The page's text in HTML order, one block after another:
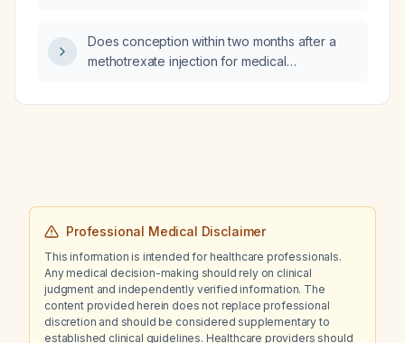
Does conception within two months after a
methotrexate injection for medical
increase the risk of fetal anomalies?
Professional Medical Disclaimer
This information is intended for healthcare professionals.
Any medical decision-making should rely on clinical
judgment and independently verified information. The
content provided herein does not replace professional
discretion and should be considered supplementary to
established clinical guidelines. Healthcare providers should